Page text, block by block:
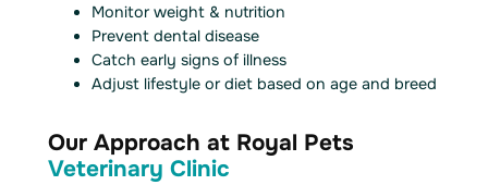
Monitor weight & nutrition
Prevent dental disease
Catch early signs of illness
Adjust lifestyle or diet based on age and breed
Our Approach at Royal Pets
Veterinary Clinic